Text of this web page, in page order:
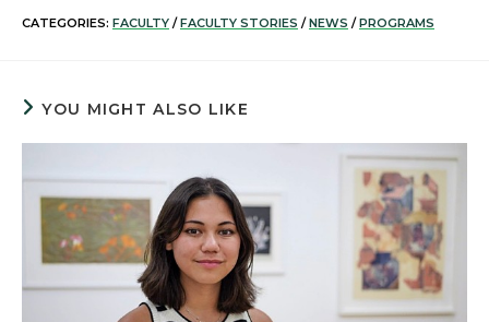
CATEGORIES: FACULTY / FACULTY STORIES / NEWS / PROGRAMS
YOU MIGHT ALSO LIKE